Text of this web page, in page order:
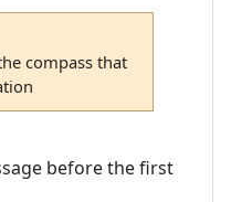
compass that
before the first